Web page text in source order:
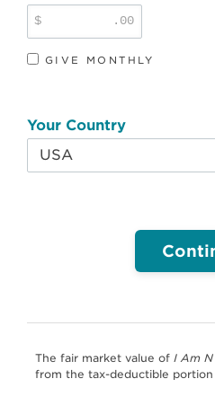
$ .00
GIVE MONTHLY
I
Am
N
Your Country
The fair market value of I Am N
from the tax-deductible